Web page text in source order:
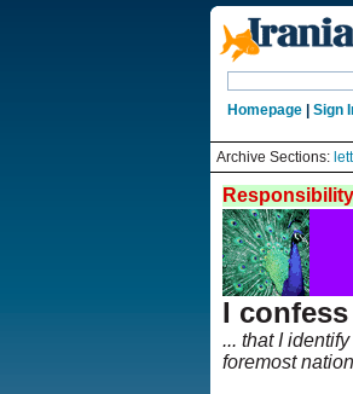
Homepage| Sign
Archive Sections:
Responsibility
I confess
... that I
foremost